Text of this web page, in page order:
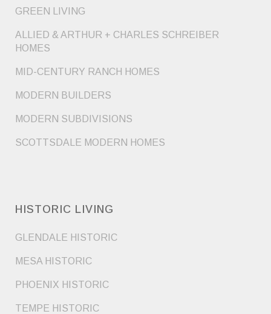
GREEN LIVING
ALLIED & ARTHUR + CHARLES SCHREIBER
HOMES
MID-CENTURY RANCH HOMES
MODERN BUILDERS
MODERN SUBDIVISIONS
SCOTTSDALE MODERN HOMES
HISTORIC LIVING
GLENDALE HISTORIC
MESA HISTORIC
PHOENIX HISTORIC
TEMPE HISTORIC